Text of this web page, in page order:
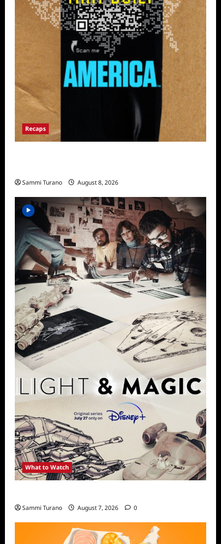
Recaps
Sammi Turano August 8, 2026
What to Watch
Sammi Turano August 7, 2026 0